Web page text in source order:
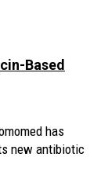
Based
has
new antibiotic